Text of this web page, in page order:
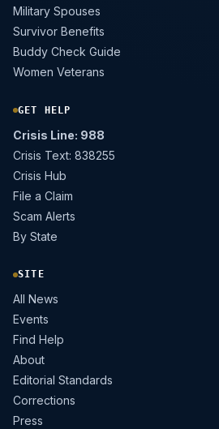
Military Spouses
Survivor Benefits
Buddy Check Guide
Women Veterans
GET HELP
Crisis Line: 988
Crisis Text: 838255
Crisis Hub
File a Claim
Scam Alerts
By State
SITE
All News
Events
Find Help
About
Editorial Standards
Corrections
Press